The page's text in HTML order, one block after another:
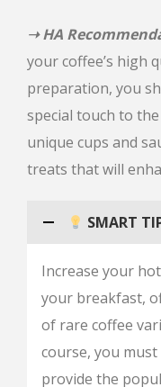
➝ HA
your coffee’s high
preparation, you
special touch to
unique cups and
treats that will
SMART
Increase your
your breakfast,
of rare coffee
course, you
provide the